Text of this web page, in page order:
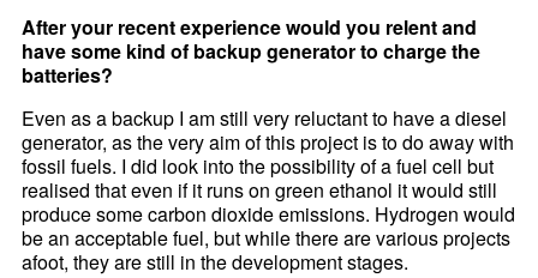
After your recent experience would you relent and
have some kind of backup generator to charge the
batteries?
Even as a backup I am still very reluctant to have a diesel
generator, as the very aim of this project is to do away with
fossil fuels. I did look into the possibility of a fuel cell but
realised that even if it runs on green ethanol it would still
produce some carbon dioxide emissions. Hydrogen would
be an acceptable fuel, but while there are various projects
afoot, they are still in the development stages.